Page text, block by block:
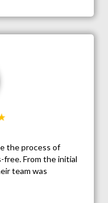
the process of
free. From the initial
team was